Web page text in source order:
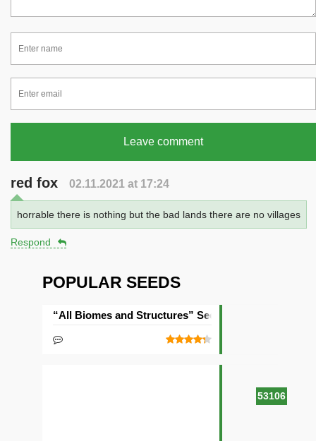
Leave comment
red fox 02.11.2021 at 17:24
horrable there is nothing but the bad lands there are no villages
Respond
POPULAR SEEDS
53106
“All Biomes and Structures” Seed